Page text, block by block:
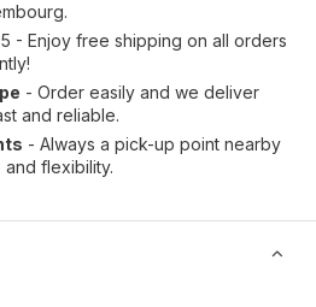
- Enjoy free shipping on all orders
- Order easily and we deliver
and reliable.
- Always a pick-up point nearby
flexibility.